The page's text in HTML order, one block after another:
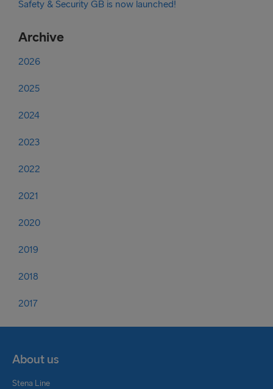
Safety & Security GB is now launched!
Archive
2026
2025
2024
2023
2022
2021
2020
2019
2018
2017
About us
Stena Line